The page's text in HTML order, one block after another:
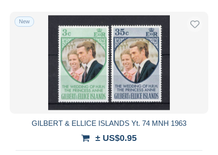
Free shipping
Payment methods
PayPal
Bank transfer
Visa
MasterCard
Bancontact
New
GILBERT & ELLICE ISLANDS Yt. 74 MNH 1963
± US$0.95